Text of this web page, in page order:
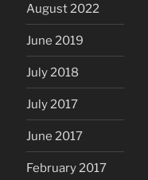
August 2022
June 2019
July 2018
July 2017
June 2017
February 2017